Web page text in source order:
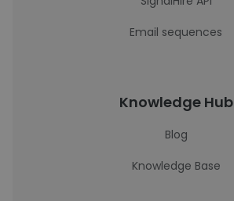
Email sequences
Knowledge Hub
Blog
Knowledge Base